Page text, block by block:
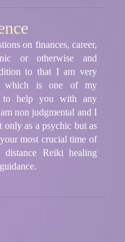
on finances, career,
or otherwise and
to that I am very
which is one of my
to help you with any
non judgmental and I
as a psychic but as
most crucial time of
Reiki healing